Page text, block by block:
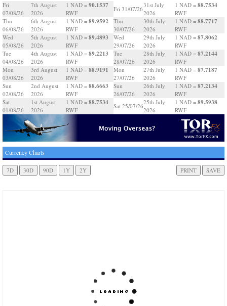
Fri
07/08/26
7th August
2026
1 NAD = 90.1537
RWF
Thu
06/08/26
6th August
2026
1 NAD = 89.9592
RWF
Wed
05/08/26
5th August
2026
1 NAD = 89.4893
RWF
Tue
04/08/26
4th August
2026
1 NAD = 89.2213
RWF
Mon
03/08/26
3rd August
2026
1 NAD = 88.9191
RWF
Sun
02/08/26
2nd August
2026
1 NAD = 88.6663
RWF
Sat
01/08/26
1st August
2026
1 NAD = 88.7534
RWF
Fri 31/07/26
31st July
2026
1 NAD = 88.7534
RWF
Thu
30/07/26
30th July
2026
1 NAD = 88.7717
RWF
Wed
29/07/26
29th July
2026
1 NAD = 87.8062
RWF
Tue
28/07/26
28th July
2026
1 NAD = 87.2144
RWF
Mon
27/07/26
27th July
2026
1 NAD = 87.7187
RWF
Sun
26/07/26
26th July
2026
1 NAD = 87.2134
RWF
Sat 25/07/26
25th July
2026
1 NAD = 89.5938
RWF
Currency Charts